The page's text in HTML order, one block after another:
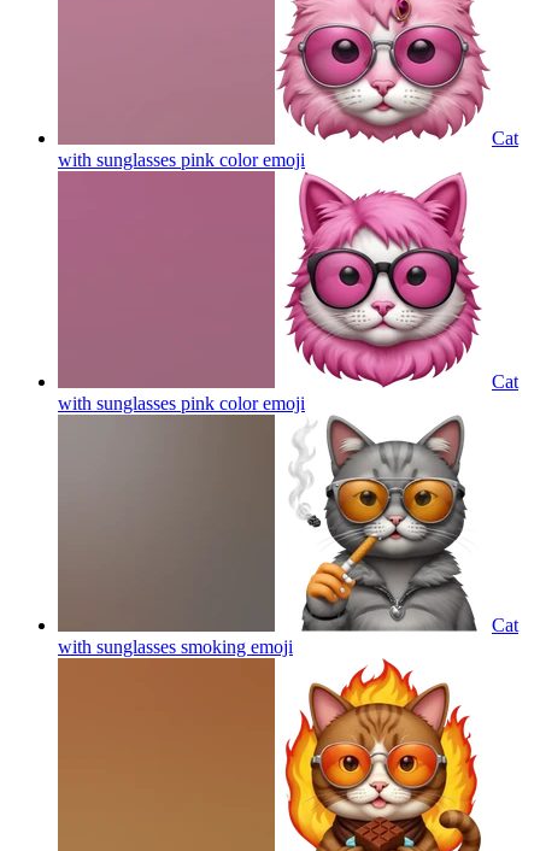
Cat
with sunglasses pink coloremoji
Cat
with sunglasses pink coloremoji
Cat
with sunglasses smoking emoji